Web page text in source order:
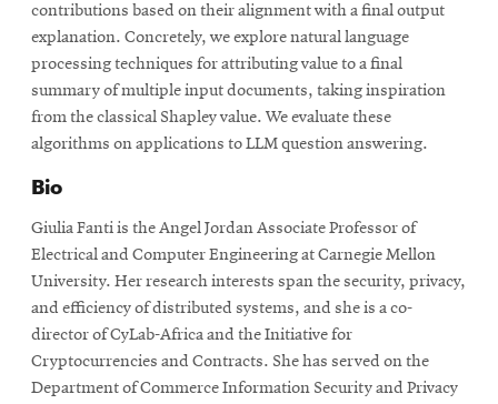
contributions based on their alignment with a final output
explanation. Concretely, we explore natural language
processing techniques for attributing value to a final
summary of multiple input documents, taking inspiration
from the classical Shapley value. We evaluate these
algorithms on applications to LLM question answering.
Bio
Giulia Fanti is the Angel Jordan Associate Professor of
Electrical and Computer Engineering at Carnegie Mellon
University. Her research interests span the security, privacy,
and efficiency of distributed systems, and she is a co-
director of CyLab-Africa and the Initiative for
Cryptocurrencies and Contracts. She has served on the
Department of Commerce Information Security and Privacy